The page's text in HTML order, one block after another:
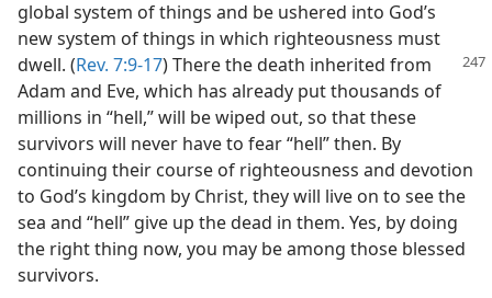
global system of things and be ushered into God’s
new system of things in which righteousness must
dwell. (Rev. 7:9-17) There the death inherited from
Adam and Eve, which has already put thousands of
millions in “hell,” will be wiped out, so that these
survivors will never have to fear “hell” then. By
continuing their course of righteousness and devotion
to God’s kingdom by Christ, they will live on to see the
sea and “hell” give up the dead in them. Yes, by doing
the right thing now, you may be among those blessed
survivors.